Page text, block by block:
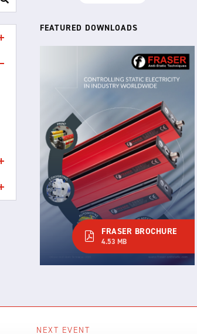
FEATURED DOWNLOADS
FRASER BROCHURE
4.53 MB
NEXT EVENT